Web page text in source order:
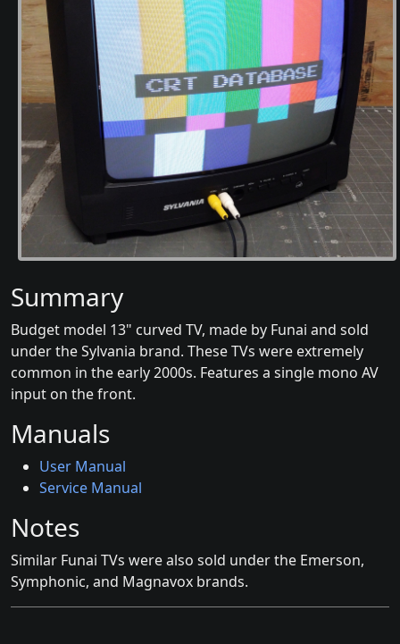
Summary
Budget model 13" curved TV, made by Funai and sold
under the Sylvania brand. These TVs were extremely
common in the early 2000s. Features a single mono AV
input on the front.
Manuals
User Manual
Service Manual
Notes
Similar Funai TVs were also sold under the Emerson,
Symphonic, and Magnavox brands.